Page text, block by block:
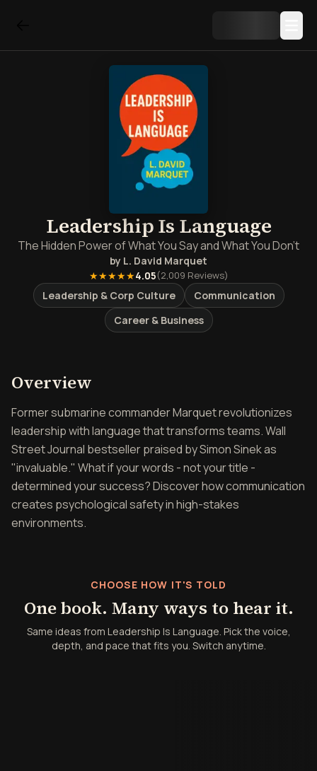
Leadership Is Language
The Hidden Power of What You Say and What You Don't
by L. David Marquet
★★★★★4.05(2,009 Reviews)
Leadership & Corp Culture
Communication
Career & Business
Overview
Former submarine commander Marquet revolutionizes
leadership with language that transforms teams. Wall
Street Journal bestseller praised by Simon Sinek as
"invaluable." What if your words - not your title -
determined your success? Discover how communication
creates psychological safety in high-stakes
environments.
CHOOSE HOW IT'S TOLD
One book. Many ways to hear it.
Same ideas from Leadership Is Language. Pick the voice,
depth, and pace that fits you. Switch anytime.